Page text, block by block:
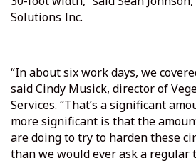
Solutions Inc.
“In about six work days, we
said Cindy Musick, director of
Services. “That’s a significant
more significant is that the
are doing to try to harden these
than we would ever ask a regular